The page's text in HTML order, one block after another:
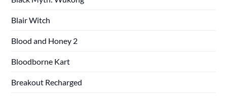
Blair Witch
Blood and Honey 2
Bloodborne Kart
Breakout Recharged